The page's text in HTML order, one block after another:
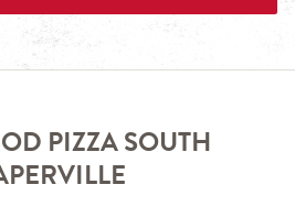
PIZZA SOUTH